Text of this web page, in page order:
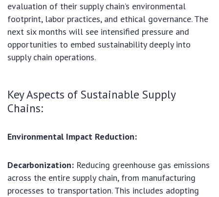
evaluation of their supply chain’s environmental
footprint, labor practices, and ethical governance. The
next six months will see intensified pressure and
opportunities to embed sustainability deeply into
supply chain operations.
Key Aspects of Sustainable Supply
Chains:
Environmental Impact Reduction:
Decarbonization: Reducing greenhouse gas emissions
across the entire supply chain, from manufacturing
processes to transportation. This includes adopting